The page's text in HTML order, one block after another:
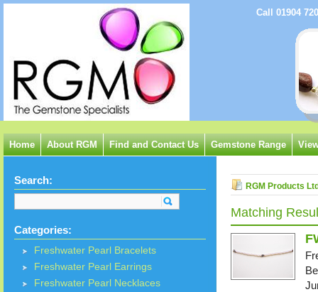
Call 01904
Home About RGM Find and Contact Us Gemstone Range
Search:
Categories:
Freshwater Pearl Bracelets
Freshwater Pearl Earrings
Freshwater Pearl Necklaces
RGM Products
Matching